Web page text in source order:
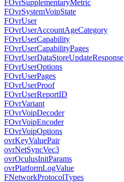
FOvrSupplementaryMetric
FOvrSystemVoipState
FOvrUser
FOvrUserAccountAgeCategory
FOvrUserCapability
FOvrUserCapabilityPages
FOvrUserDataStoreUpdateResponse
FOvrUserOptions
FOvrUserPages
FOvrUserProof
FOvrUserReportID
FOvrVariant
FOvrVoipDecoder
FOvrVoipEncoder
FOvrVoipOptions
ovrKeyValuePair
ovrNetSyncVec3
ovrOculusInitParams
ovrPlatformLogValue
FNetworkProtocolTypes